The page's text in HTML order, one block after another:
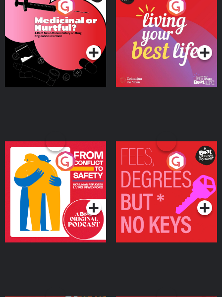
Medicinal or Hurtful? A
Beat News Documentary
on Drug Regulation in
IrelandPodcast Series
Living Your Best Life
Podcast Series
From Conflict to Safety:
Ukrainian Refugees
Living in Wexford
Podcast Series
Fees Degrees but No
Keys
Podcast Series